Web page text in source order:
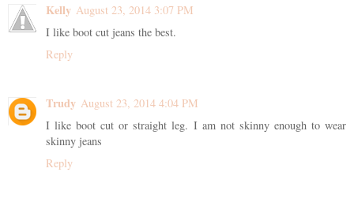
Kelly August 23, 2014 3:07 PM
I like boot cut jeans the best.
Reply
Trudy August 23, 2014 4:04 PM
I like boot cut or straight leg. I am not skinny enough to wear
skinny jeans
Reply